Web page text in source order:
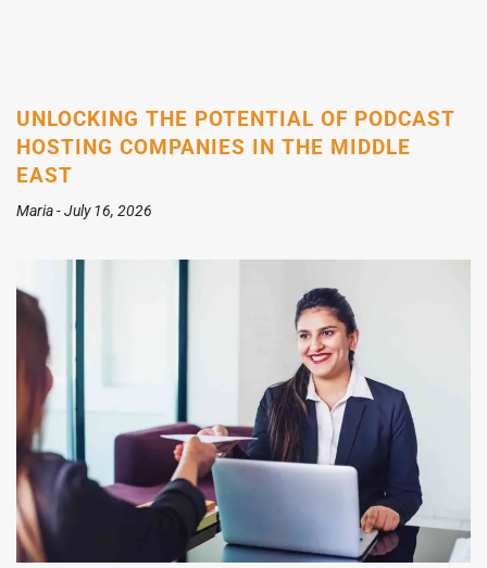
UNLOCKING THE POTENTIAL OF PODCAST
HOSTING COMPANIES IN THE MIDDLE
EAST
Maria July 16, 2026